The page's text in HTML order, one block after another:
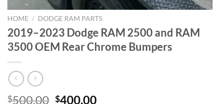
HOME / DODGE RAM PARTS
2019–2023 Dodge RAM 2500 and RAM
3500 OEM Rear Chrome Bumpers
$500.00 Original
$400.00Current